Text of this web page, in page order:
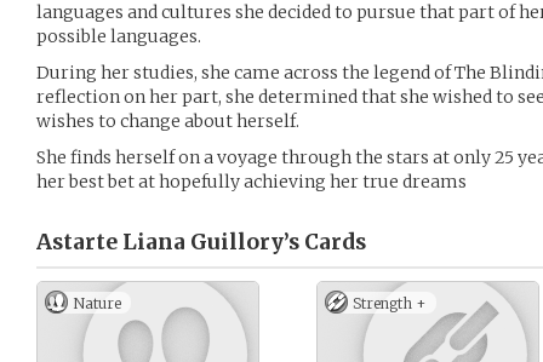
languages and cultures she decided to pursue that part of
possible languages.
During her studies, she came across the legend of The
reflection on her part, she determined that she wished to
wishes to change about herself.
She finds herself on a voyage through the stars at only 25
her best bet at hopefully achieving her true dreams
Astarte Liana Guillory’s Cards
Nature Strength +